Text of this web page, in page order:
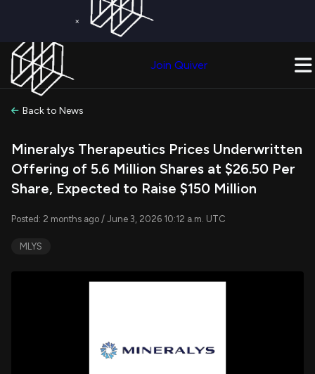
×
Join Quiver
Back to News
Mineralys Therapeutics Prices Underwritten
Offering of 5.6 Million Shares at $26.50 Per
Share, Expected to Raise $150 Million
Posted: 2 months ago / June 3, 2026 10:12 a.m. UTC
MLYS